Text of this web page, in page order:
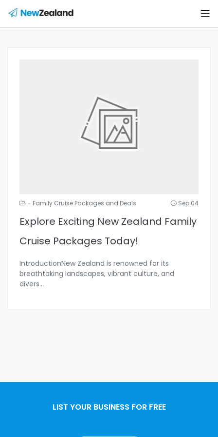
- Family Cruise Packages and Deals Sep 04
Explore Exciting New Zealand Family
Cruise Packages Today!
IntroductionNew Zealand is renowned for its
breathtaking landscapes, vibrant culture, and
divers...
LIST YOUR BUSINESS FOR FREE